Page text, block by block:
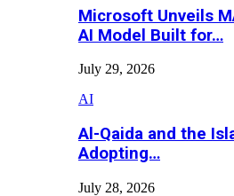
Microsoft Unveils
AI Model Built for…
July 29, 2026
AI
Al-Qaida and the
Adopting…
July 28, 2026